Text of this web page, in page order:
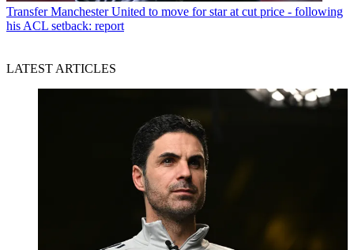
Transfer Manchester United to move for star at cut price - following
his ACL setback: report
LATEST ARTICLES